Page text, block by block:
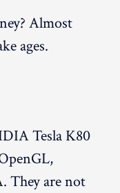
Almost
ages.
Tesla K80
They are not